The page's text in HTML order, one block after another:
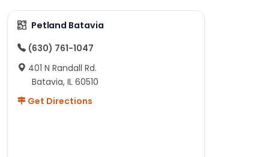
Petland Batavia
(630) 761-1047
401 N Randall Rd.
Batavia, IL 60510
Get Directions